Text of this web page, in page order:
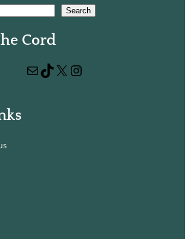
Search
Cord
Mail TikTok X Instagram